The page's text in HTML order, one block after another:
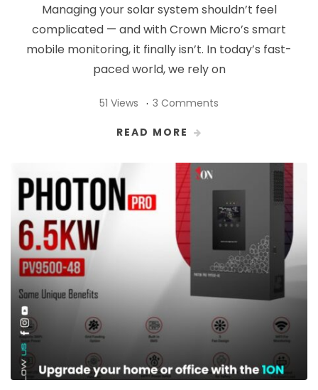
Managing your solar system shouldn’t feel
complicated — and with Crown Micro’s smart
mobile monitoring, it finally isn’t. In today’s fast-
paced world, we rely on
51 Views 3 Comments
READ MORE